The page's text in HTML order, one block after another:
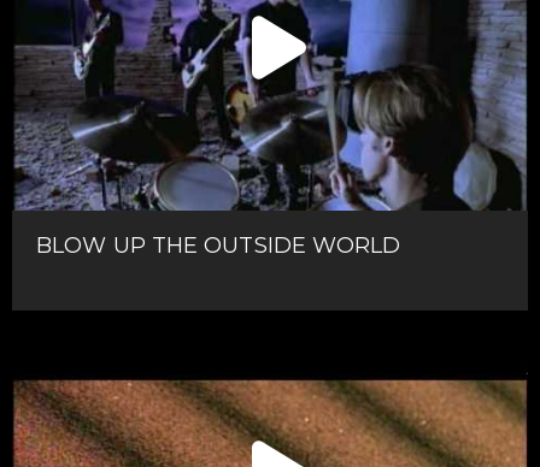
BLOW UP THE OUTSIDE WORLD